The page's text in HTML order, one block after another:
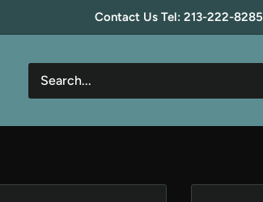
Contact Us Tel: 213-222-8285